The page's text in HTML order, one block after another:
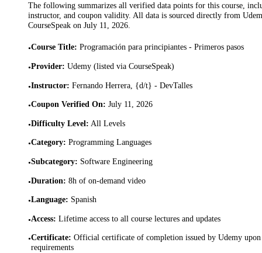
The following summarizes all verified data points for this course,
instructor, and coupon validity. All data is sourced directly from
CourseSpeak on July 11, 2026.
•Course Title: Programación para principiantes - Primeros pasos
•Provider: Udemy (listed via CourseSpeak)
•Instructor: Fernando Herrera, {d/t} - DevTalles
•Coupon Verified On: July 11, 2026
•Difficulty Level: All Levels
•Category: Programming Languages
•Subcategory: Software Engineering
•Duration: 8h of on-demand video
•Language: Spanish
•Access: Lifetime access to all course lectures and updates
•Certificate: Official certificate of completion issued by Udemy
requirements